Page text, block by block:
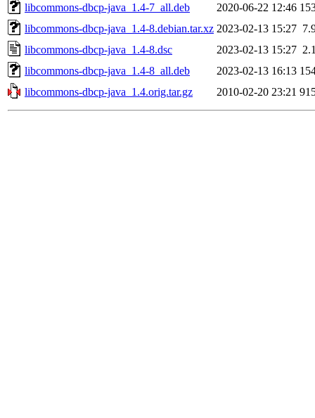
libcommons-dbcp-java_1.4-7_all.deb
2020-06-22 12:46
libcommons-dbcp-java_1.4-8.debian.tar.xz 2023-02-13 15:27
libcommons-dbcp-java_1.4-8.dsc
2023-02-13 15:27
libcommons-dbcp-java_1.4-8_all.deb
2023-02-13 16:13
libcommons-dbcp-java_1.4.orig.tar.gz
2010-02-20 23:21